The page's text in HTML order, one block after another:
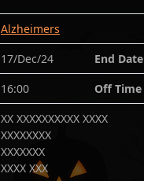
Alzheimers
17/Dec/24 End Date
16:00 Off Time
XX XXXXXXXXXX XXXX
XXXXXXXX
XXXXXXX
XXXX XXX